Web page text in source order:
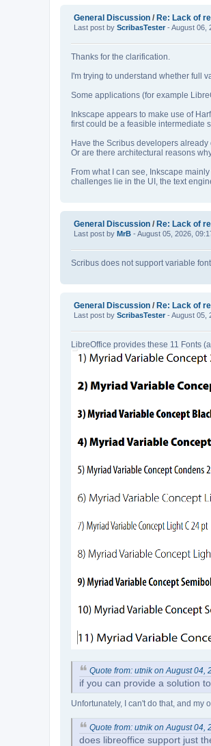
General Discussion / Re: Lack of
Last post by ScribasTester - August 06,
Thanks for the clarification.
I'm trying to understand whether full
Some applications (for example
Inkscape appears to make use of
first could be a feasible intermediate
Have the Scribus developers
Or are there architectural reasons
From what I can see, Inkscape
challenges lie in the UI, the text
General Discussion / Re: Lack of
Last post by MrB - August 05, 2026,
Scribus does not support variable
General Discussion / Re: Lack of
Last post by ScribasTester - August 05,
LibreOffice provides these 11 Fonts
Quote from: utnik on August 04,
if you can provide a solution
Unfortunately, I can't do that, and
Quote from: utnik on August 04,
does libreoffice support just